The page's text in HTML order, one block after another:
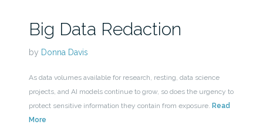
Big Data Redaction
by Donna Davis
As data volumes available for research, resting, data science
projects, and AI models continue to grow, so does the urgency to
protect sensitive information they contain from exposure. Read
More